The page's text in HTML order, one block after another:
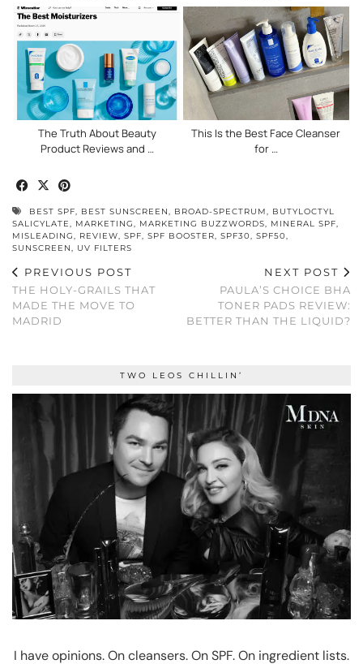
The Truth About Beauty
Product Reviews and …
This Is the Best Face Cleanser
for …
BEST SPF BEST SUNSCREEN BROAD-SPECTRUM
BUTYLOCTYL
SALICYLATE
MARKETING MARKETING BUZZWORDS MINERAL SPF
MISLEADING
REVIEW SPF SPF BOOSTER SPF30 SPF50
SUNSCREEN
UV FILTERS
PREVIOUS POST
THE HOLY-GRAILS THAT
MADE THE MOVE TO
MADRID
NEXT POST
PAULA’S CHOICE BHA
TONER PADS REVIEW:
BETTER THAN THE LIQUID?
TWO LEOS CHILLIN’
I have opinions. On cleansers. On SPF. On ingredient lists.